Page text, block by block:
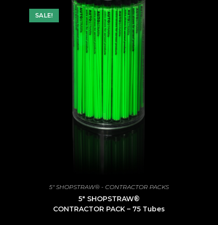
SALE!
5" SHOPSTRAW® - CONTRACTOR PACKS
5″ SHOPSTRAW®
CONTRACTOR PACK – 75 Tubes